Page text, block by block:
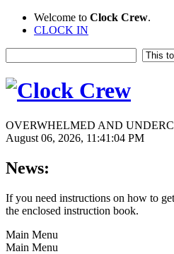
Welcome to Clock Crew.
CLOCK IN
OVERWHELMED AND
August 06, 2026, 11:41:04 PM
News:
If you need instructions on how to
the enclosed instruction book.
Main Menu
Main Menu